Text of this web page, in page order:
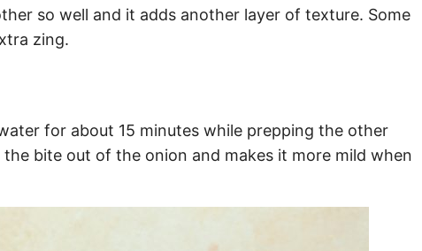
so well and it adds another layer of texture. Some
zing.
for about 15 minutes while prepping the other
bite out of the onion and makes it more mild when